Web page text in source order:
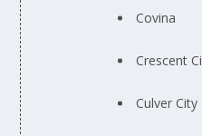
Covina
Crescent
Culver City